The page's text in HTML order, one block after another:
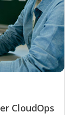
CloudOps